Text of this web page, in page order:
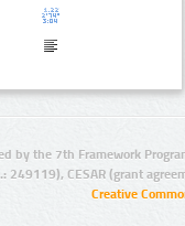
by the 7th Framework
249119), CESAR (grant
Creative